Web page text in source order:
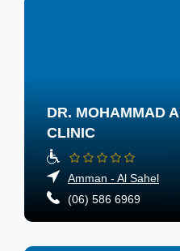
DR. MOHAMMAD
CLINIC
Amman - Al Sahel
(06) 586 6969